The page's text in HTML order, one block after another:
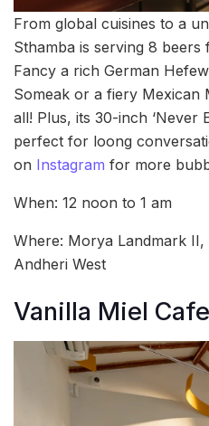
From global cuisines to a
Sthamba is serving 8
Fancy a rich German
Someak or a fiery Mexican
all! Plus, its 30-inch ‘Never
perfect for loong
on Instagram for more
When: 12 noon to 1 am
Where: Morya Landmark
Andheri West
Vanilla Miel Cafe